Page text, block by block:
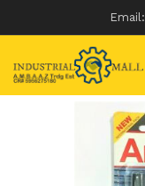
Email:
Skip
content